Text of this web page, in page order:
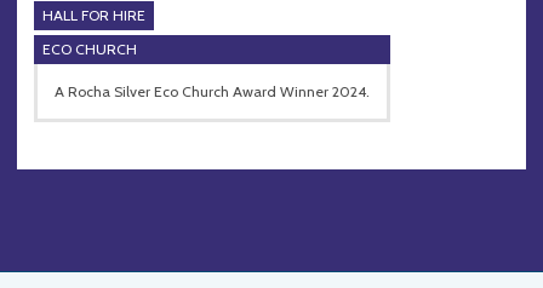
HALL FOR HIRE
ECO CHURCH
A Rocha Silver Eco Church Award Winner 2024.